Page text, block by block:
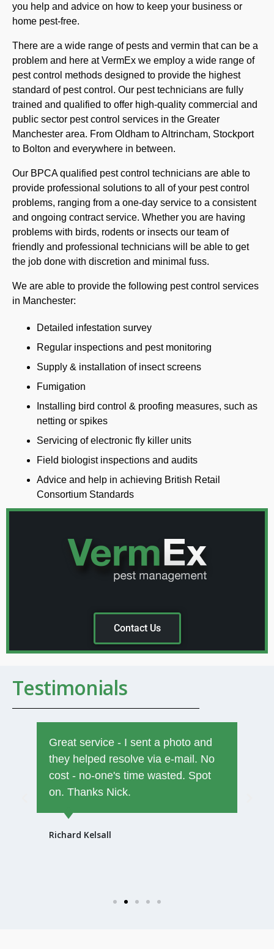
you help and advice on how to keep your business or
home pest-free.
There are a wide range of pests and vermin that can be a
problem and here at VermEx we employ a wide range of
pest control methods designed to provide the highest
standard of pest control. Our pest technicians are fully
trained and qualified to offer high-quality commercial and
public sector pest control services in the Greater
Manchester area. From Oldham to Altrincham, Stockport
to Bolton and everywhere in between.
Our BPCA qualified pest control technicians are able to
provide professional solutions to all of your pest control
problems, ranging from a one-day service to a consistent
and ongoing contract service. Whether you are having
problems with birds, rodents or insects our team of
friendly and professional technicians will be able to get
the job done with discretion and minimal fuss.
We are able to provide the following pest control services
in Manchester:
Detailed infestation survey
Regular inspections and pest monitoring
Supply & installation of insect screens
Fumigation
Installing bird control & proofing measures, such as
netting or spikes
Servicing of electronic fly killer units
Field biologist inspections and audits
Advice and help in achieving British Retail
Consortium Standards
Contact Us
Testimonials
Great service - I sent a photo and
they helped resolve via e-mail. No
cost - no-one's time wasted. Spot
on. Thanks Nick.
Richard Kelsall